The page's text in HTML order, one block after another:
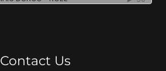
Contact Us